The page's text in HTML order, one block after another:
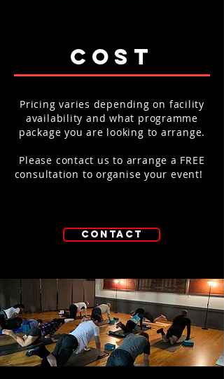
cost
Pricing varies depending on facility
availability and what programme
package you are looking to arrange.
Please contact us to arrange a FREE
consultation to organise your event!
contact